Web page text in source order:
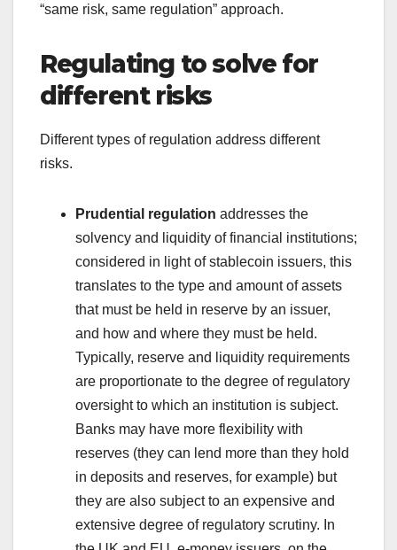
“same risk, same regulation” approach.
Regulating to solve for
different risks
Different types of regulation address different
risks.
Prudential regulation addresses the
solvency and liquidity of financial institutions;
considered in light of stablecoin issuers, this
translates to the type and amount of assets
that must be held in reserve by an issuer,
and how and where they must be held.
Typically, reserve and liquidity requirements
are proportionate to the degree of regulatory
oversight to which an institution is subject.
Banks may have more flexibility with
reserves (they can lend more than they hold
in deposits and reserves, for example) but
they are also subject to an expensive and
extensive degree of regulatory scrutiny. In